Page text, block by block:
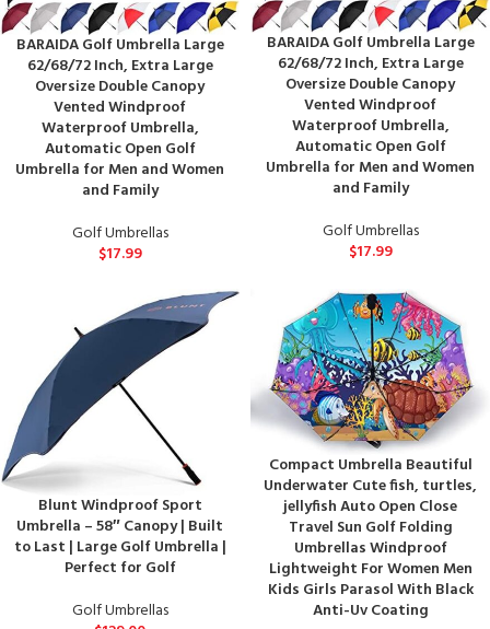
BARAIDA Golf Umbrella Large
62/68/72 Inch, Extra Large
Oversize Double Canopy
Vented Windproof
Waterproof Umbrella,
Automatic Open Golf
Umbrella for Men and Women
and Family
Golf Umbrellas
$17.99
BARAIDA Golf Umbrella Large
62/68/72 Inch, Extra Large
Oversize Double Canopy
Vented Windproof
Waterproof Umbrella,
Automatic Open Golf
Umbrella for Men and Women
and Family
Golf Umbrellas
$17.99
Blunt Windproof Sport
Umbrella – 58″ Canopy | Built
to Last | Large Golf Umbrella |
Perfect for Golf
Golf Umbrellas
Compact Umbrella Beautiful
Underwater Cute fish, turtles,
jellyfish Auto Open Close
Travel Sun Golf Folding
Umbrellas Windproof
Lightweight For Women Men
Kids Girls Parasol With Black
Anti-Uv Coating